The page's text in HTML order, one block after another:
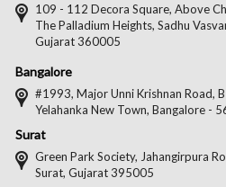
109 - 112 Decora Square, Above
The Palladium Heights, Sadhu
Gujarat 360005
Bangalore
#1993, Major Unni Krishnan Road,
Yelahanka New Town, Bangalore -
Surat
Green Park Society, Jahangirpura
Surat, Gujarat 395005